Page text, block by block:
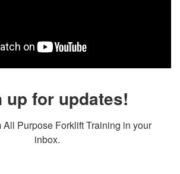
up for updates!
All Purpose Forklift Training in your
inbox.